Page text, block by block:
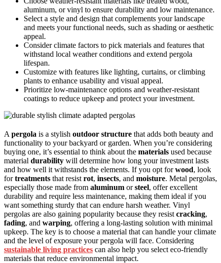
aluminum, or vinyl to ensure durability and low maintenance.
Select a style and design that complements your landscape
and meets your functional needs, such as shading or aesthetic
appeal.
Consider climate factors to pick materials and features that
withstand local weather conditions and extend pergola
lifespan.
Customize with features like lighting, curtains, or climbing
plants to enhance usability and visual appeal.
Prioritize low-maintenance options and weather-resistant
coatings to reduce upkeep and protect your investment.
A pergola is a stylish outdoor structure that adds both beauty and
functionality to your backyard or garden. When you’re considering
buying one, it’s essential to think about the materials used because
material durability will determine how long your investment lasts
and how well it withstands the elements. If you opt forwood, look
fortreatments that resist rot, insects, and moisture. Metal pergolas,
especially those made from aluminum orsteel, offer excellent
durability and require less maintenance, making them ideal if you
want something sturdy that can endure harsh weather. Vinyl
pergolas are also gaining popularity because they resist cracking,
fading, and warping, offering a long-lasting solution with minimal
upkeep. The key is to choose a material that can handle your climate
and the level of exposure your pergola will face. Considering
sustainable living practices can also help you select eco-friendly
materials that reduce environmental impact.